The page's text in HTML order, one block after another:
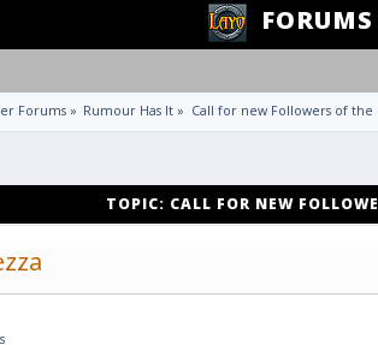
FORUMS
Forums » Rumour Has It » Call for new Followers of the
TOPIC: CALL FOR NEW